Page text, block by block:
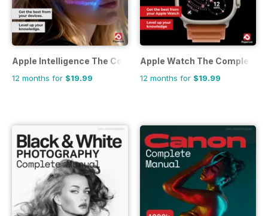
Apple Intelligence The Complete Manual
12 months for $19.99
Apple Watch The Complete
12 months for $19.99